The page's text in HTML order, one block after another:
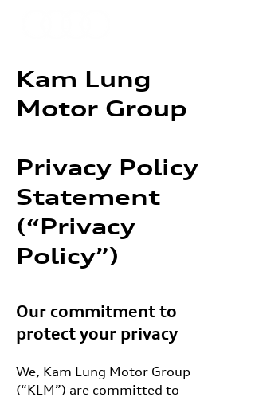
Kam Lung
Motor Group
Privacy Policy
Statement
(“Privacy
Policy”)
Our commitment to
protect your privacy
We, Kam Lung Motor Group
(“KLM”) are committed to